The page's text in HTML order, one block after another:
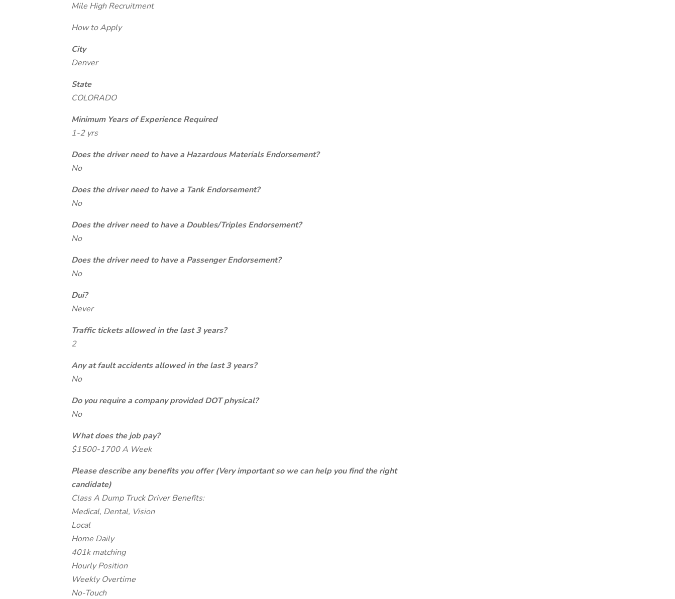
Mile High Recruitment
How to Apply
City
Denver
State
COLORADO
Minimum Years of Experience Required
1-2 yrs
Does the driver need to have a Hazardous Materials Endorsement?
No
Does the driver need to have a Tank Endorsement?
No
Does the driver need to have a Doubles/Triples Endorsement?
No
Does the driver need to have a Passenger Endorsement?
No
Dui?
Never
Traffic tickets allowed in the last 3 years?
2
Any at fault accidents allowed in the last 3 years?
No
Do you require a company provided DOT physical?
No
What does the job pay?
$1500-1700 A Week
Please describe any benefits you offer (Very important so we can help you find the right
candidate)
Class A Dump Truck Driver Benefits:
Medical, Dental, Vision
Local
Home Daily
401k matching
Hourly Position
Weekly Overtime
No-Touch